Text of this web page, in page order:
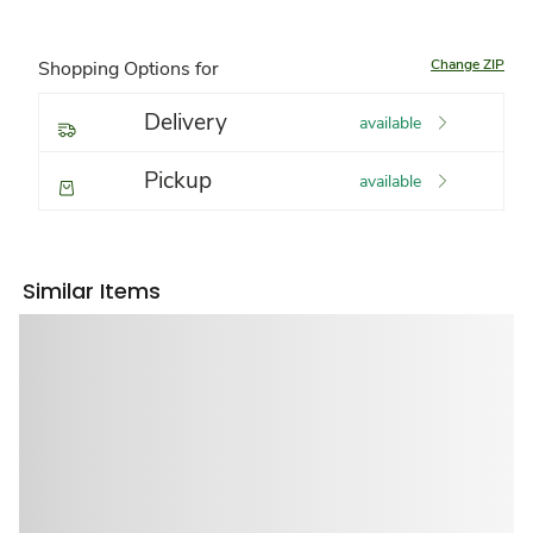
Shopping Options for Change ZIP
Delivery available
Pickup available
Similar Items